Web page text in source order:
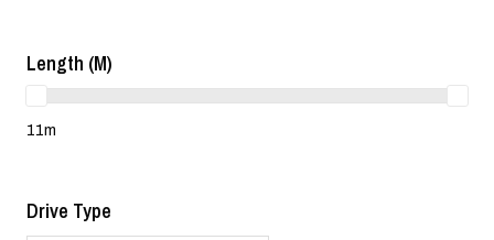
Length (m)
11m
Drive Type